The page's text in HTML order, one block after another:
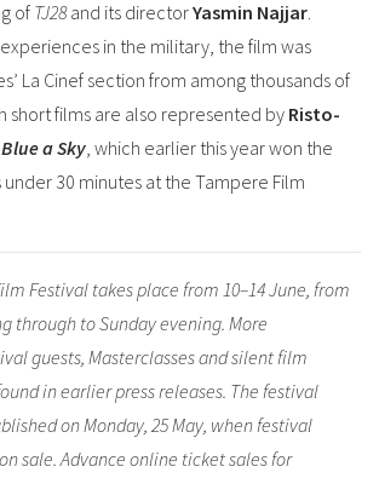
of TJ28 and its directorYasmin Najjar
in the military, the film was
La Cinef section from among thousands of
short films are also represented by Risto-
Blue a Sky , which earlier this year won the
under 30 minutes at the Tampere Film
Festival takes place from 10–14 June, from
through to Sunday evening. More
guests, Masterclasses and silent film
in earlier press releases. The festival
on Monday, 25 May, when festival
sale. Advance online ticket sales for